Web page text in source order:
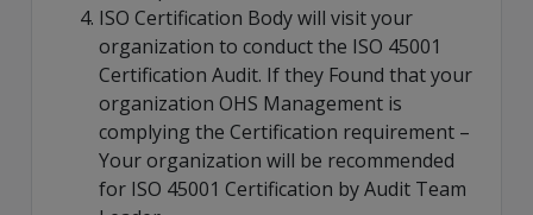
ISO Certification Body will visit your
organization to conduct the ISO 45001
Certification Audit. If they Found that your
organization OHS Management is
complying the Certification requirement –
Your organization will be recommended
for ISO 45001 Certification by Audit Team